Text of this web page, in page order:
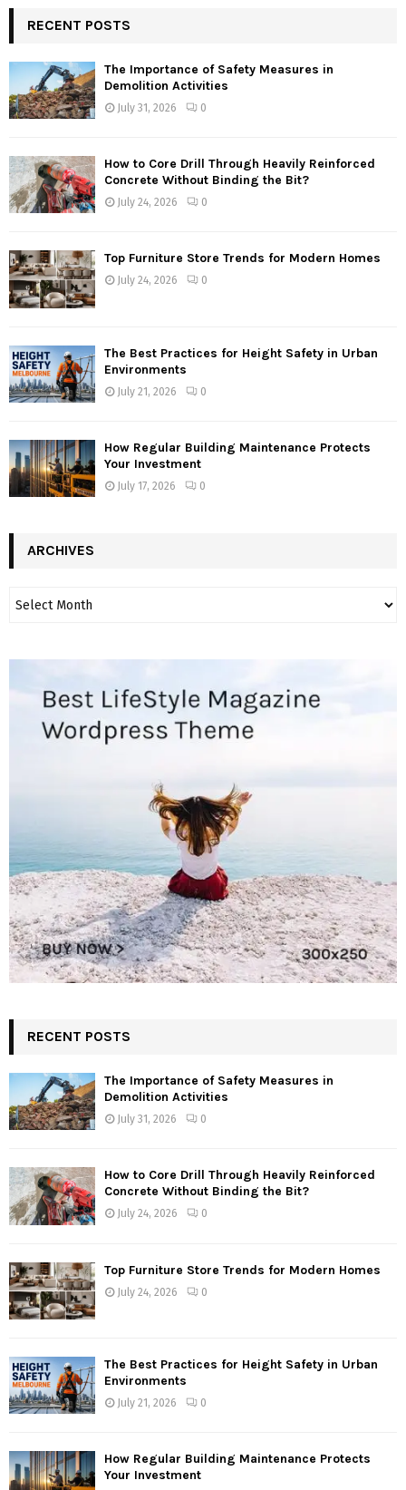
RECENT POSTS
The Importance of Safety Measures in
Demolition Activities
July 31, 2026 0
How to Core Drill Through Heavily Reinforced
Concrete Without Binding the Bit?
July 24, 2026 0
Top Furniture Store Trends for Modern Homes
July 24, 2026 0
The Best Practices for Height Safety in Urban
Environments
July 21, 2026 0
How Regular Building Maintenance Protects
Your Investment
July 17, 2026 0
ARCHIVES
RECENT POSTS
The Importance of Safety Measures in
Demolition Activities
July 31, 2026 0
How to Core Drill Through Heavily Reinforced
Concrete Without Binding the Bit?
July 24, 2026 0
Top Furniture Store Trends for Modern Homes
July 24, 2026 0
The Best Practices for Height Safety in Urban
Environments
July 21, 2026 0
How Regular Building Maintenance Protects
Your Investment